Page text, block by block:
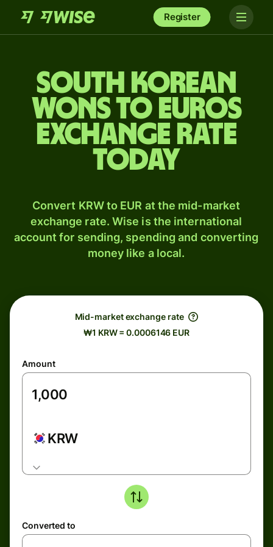
Register
South Korean
wons to Euros
exchange rate
today
Convert KRW to EUR at the mid-market
exchange rate. Wise is the international
account for sending, spending and converting
money like a local.
Mid-market exchange rate
₩1 KRW = 0.0006146 EUR
Amount
KRW
Converted to